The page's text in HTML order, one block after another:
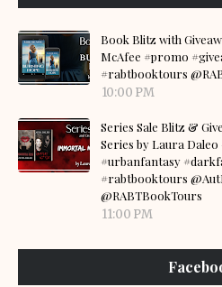
Book Blitz with
McAfee #promo
#rabtbooktours
10:00 PM
Series Sale Blitz &
Series by Laura
#urbanfantasy
#rabtbooktours
@RABTBookTours
11:00 PM